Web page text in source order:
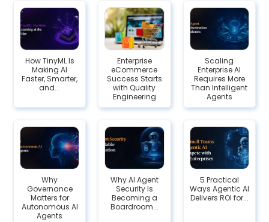
How TinyML Is
Making AI
Faster, Smarter,
and...
Enterprise
eCommerce
Success Starts
with Quality
Engineering
Scaling
Enterprise AI
Requires More
Than Intelligent
Agents
Why
Governance
Matters for
Autonomous AI
Agents
Why AI Agent
Security Is
Becoming a
Boardroom...
5 Practical
Ways Agentic AI
Delivers ROI for...